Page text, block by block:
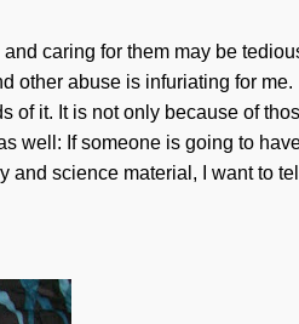
caring for them may be
other abuse is infuriating for me.
of it. It is not only because of
well: If someone is going to
and science material, I want to tell